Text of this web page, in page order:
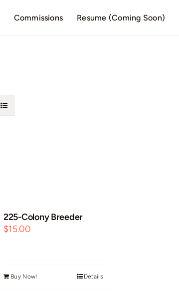
Commissions Resume (Coming Soon)
225-Colony Breeder
$15.00
Buy Now! Details